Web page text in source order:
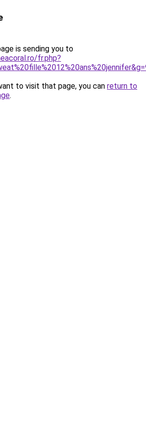
is sending you to
fr.php?
to visit that page, you can return to
.